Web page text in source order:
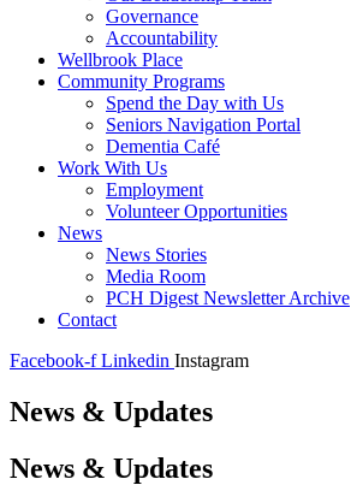
Governance
Accountability
Wellbrook Place
Community Programs
Spend the Day with Us
Seniors Navigation Portal
Dementia Café
Work With Us
Employment
Volunteer Opportunities
News
News Stories
Media Room
PCH Digest Newsletter Archive
Contact
Facebook-f Linkedin Instagram
News & Updates
News & Updates